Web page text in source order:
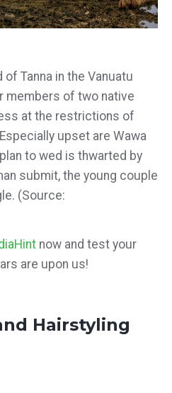
Tanna in the Vanuatu
members of two native
at the restrictions of
upset are Wawa
to wed is thwarted by
submit, the young couple
(Source:
now and test your
are upon us!
Hairstyling